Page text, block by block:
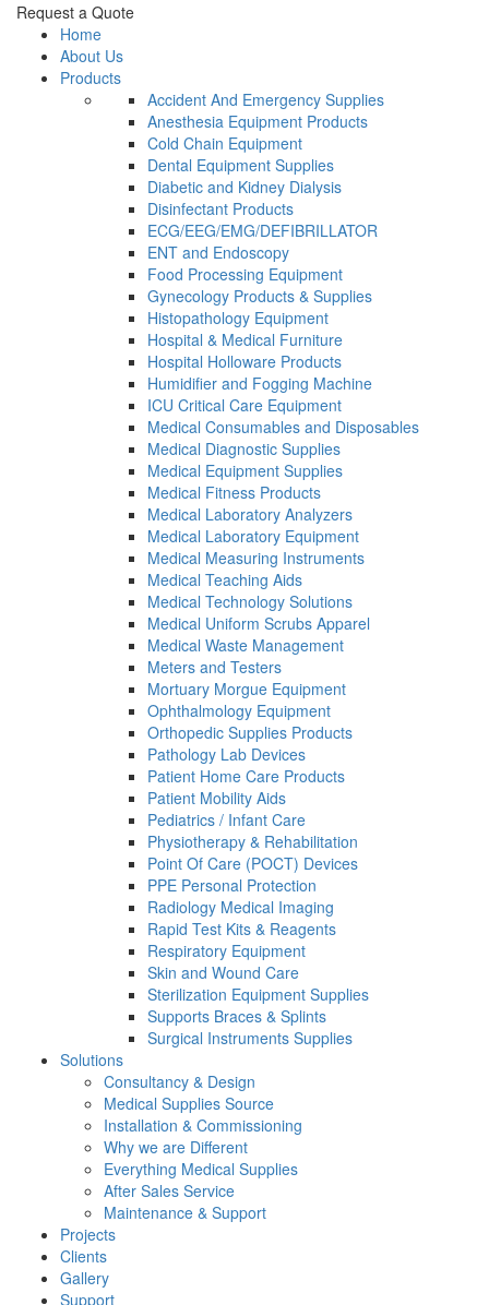
Request a Quote
Home
About Us
Products
Accident And Emergency Supplies
Anesthesia Equipment Products
Cold Chain Equipment
Dental Equipment Supplies
Diabetic and Kidney Dialysis
Disinfectant Products
ECG/EEG/EMG/DEFIBRILLATOR
ENT and Endoscopy
Food Processing Equipment
Gynecology Products & Supplies
Histopathology Equipment
Hospital & Medical Furniture
Hospital Holloware Products
Humidifier and Fogging Machine
ICU Critical Care Equipment
Medical Consumables and Disposables
Medical Diagnostic Supplies
Medical Equipment Supplies
Medical Fitness Products
Medical Laboratory Analyzers
Medical Laboratory Equipment
Medical Measuring Instruments
Medical Teaching Aids
Medical Technology Solutions
Medical Uniform Scrubs Apparel
Medical Waste Management
Meters and Testers
Mortuary Morgue Equipment
Ophthalmology Equipment
Orthopedic Supplies Products
Pathology Lab Devices
Patient Home Care Products
Patient Mobility Aids
Pediatrics / Infant Care
Physiotherapy & Rehabilitation
Point Of Care (POCT) Devices
PPE Personal Protection
Radiology Medical Imaging
Rapid Test Kits & Reagents
Respiratory Equipment
Skin and Wound Care
Sterilization Equipment Supplies
Supports Braces & Splints
Surgical Instruments Supplies
Solutions
Consultancy & Design
Medical Supplies Source
Installation & Commissioning
Why we are Different
Everything Medical Supplies
After Sales Service
Maintenance & Support
Projects
Clients
Gallery
Support